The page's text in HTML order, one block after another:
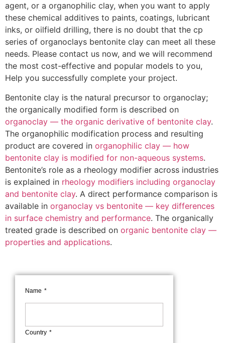
agent, or a organophilic clay, when you want to apply
these chemical additives to paints, coatings, lubricant
inks, or oilfield drilling, there is no doubt that the cp
series of organoclays bentonite clay can meet all these
needs. Please contact us now, and we will recommend
the most cost-effective and popular models to you,
Help you successfully complete your project.
Bentonite clay is the natural precursor to organoclay;
the organically modified form is described on
organoclay — the organic derivative of bentonite clay.
The organophilic modification process and resulting
product are covered in organophilic clay — how
bentonite clay is modified for non-aqueous systems.
Bentonite’s role as a rheology modifier across industries
is explained in rheology modifiers including organoclay
and bentonite clay. A direct performance comparison is
available in organoclay vs bentonite — key differences
in surface chemistry and performance. The organically
treated grade is described on organic bentonite clay —
properties and applications.
Name
Country